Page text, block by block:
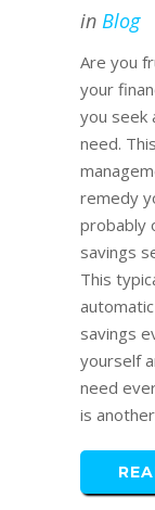
in Blog
Are you
your
you seek
need.
remedy
probably
savings
This
savings
yourself
need
is